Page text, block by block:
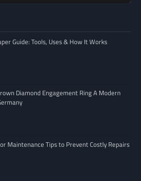
Guide: Tools, Uses & How It Works
Diamond Engagement Ring A Modern
Maintenance Tips to Prevent Costly Repairs